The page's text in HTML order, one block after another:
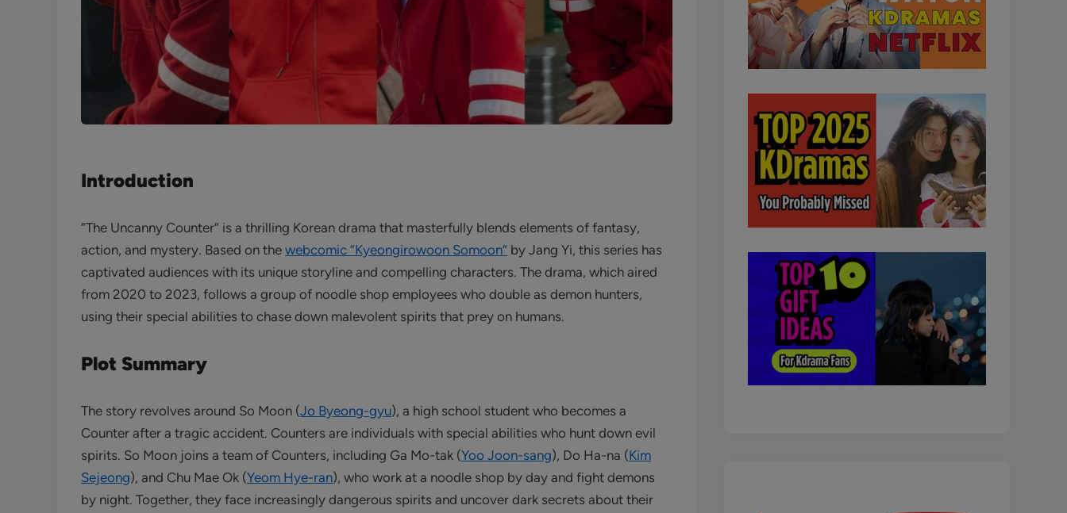
Introduction
“The Uncanny Counter” is a thrilling Korean drama that masterfully blends elements of fantasy,
action, and mystery. Based on the webcomic “Kyeongirowoon Somoon” by Jang Yi, this series has
captivated audiences with its unique storyline and compelling characters. The drama, which aired
from 2020 to 2023, follows a group of noodle shop employees who double as demon hunters,
using their special abilities to chase down malevolent spirits that prey on humans.
Plot Summary
The story revolves around So Moon (Jo Byeong-gyu), a high school student who becomes a
Counter after a tragic accident. Counters are individuals with special abilities who hunt down evil
spirits. So Moon joins a team of Counters, including Ga Mo-tak (Yoo Joon-sang), Do Ha-na (Kim
Sejeong), and Chu Mae Ok (Yeom Hye-ran), who work at a noodle shop by day and fight demons
by night. Together, they face increasingly dangerous spirits and uncover dark secrets about their